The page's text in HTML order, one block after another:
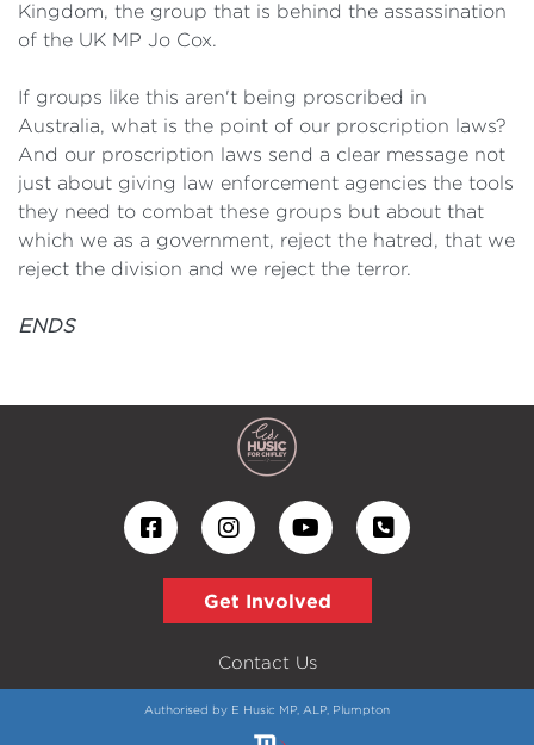
Kingdom, the group that is behind the assassination
of the UK MP Jo Cox.
If groups like this aren't being proscribed in
Australia, what is the point of our proscription laws?
And our proscription laws send a clear message not
just about giving law enforcement agencies the tools
they need to combat these groups but about that
which we as a government, reject the hatred, that we
reject the division and we reject the terror.
ENDS
Get Involved
Contact Us
Authorised by E Husic MP, ALP, Plumpton